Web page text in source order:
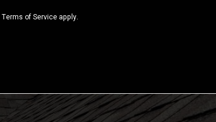
Terms of Serviceapply.